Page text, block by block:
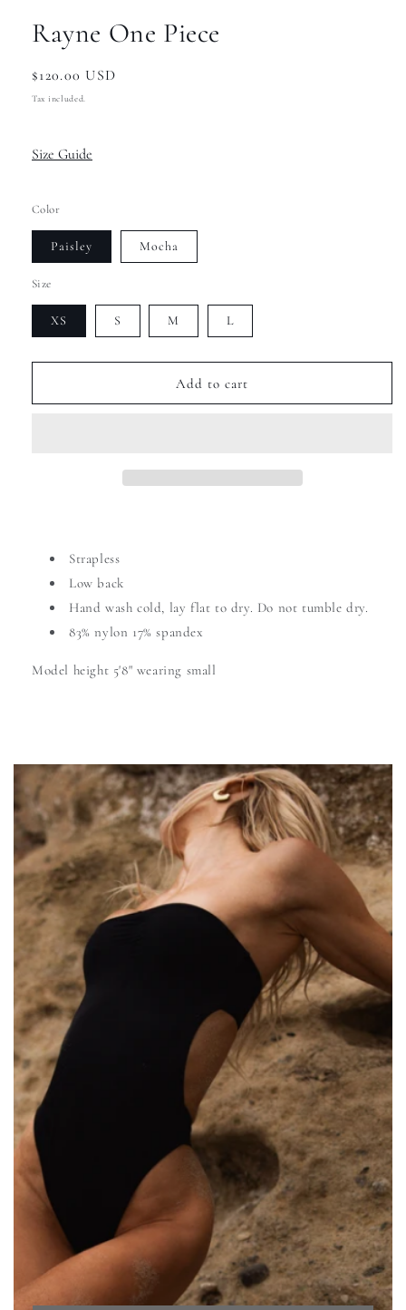
Rayne One Piece
Regular
price
$120.00 USD
Tax included.
Size Guide
Color
Paisley Mocha
Size
XS S M L
Add to cart
Strapless
Low back
Hand wash cold, lay flat to dry. Do not tumble dry.
83% nylon 17% spandex
Model height 5'8" wearing small